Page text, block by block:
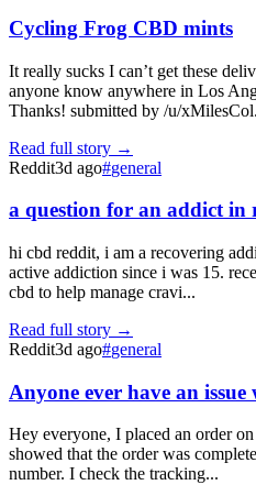
Cycling Frog CBD mints
It really sucks I can’t get these
anyone know anywhere in Los
Thanks! submitted by /u/
Read full story →
Reddit3d ago#general
a question for an addict in
hi cbd reddit, i am a recovering
active addiction since i was 15.
cbd to help manage cravi...
Read full story →
Reddit3d ago#general
Anyone ever have an
Hey everyone, I placed an order
showed that the order was
number. I check the tracking...